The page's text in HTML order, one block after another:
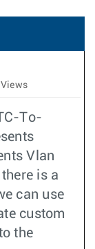
To-
Vlan
is a
can use
custom
the